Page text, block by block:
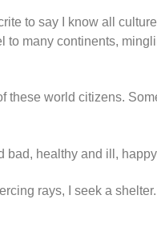
to say I know all
many continents,
world citizens.
bad, healthy and ill,
rays, I seek a shelter.